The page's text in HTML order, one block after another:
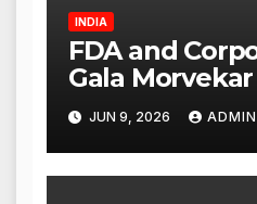
INDIA
FDA and
Gala
Paneer Outlet
Investigation
Other Stores,
Act Within 24
JUN 9, 2026 ADMIN